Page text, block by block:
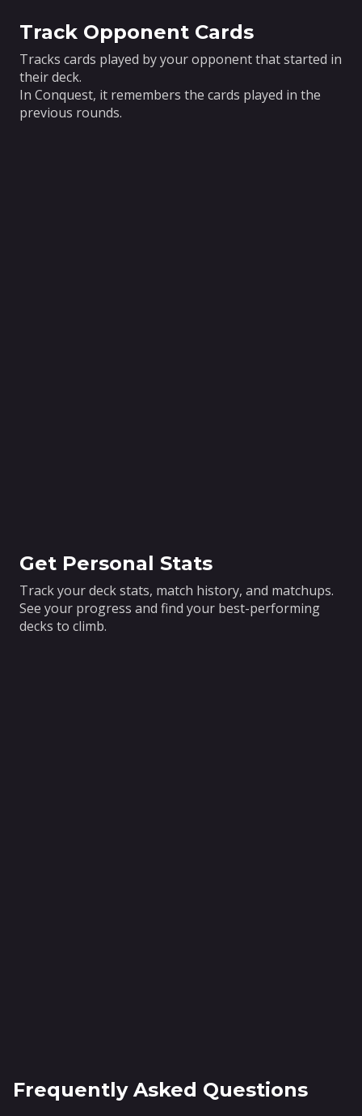
Track Opponent Cards
Tracks cards played by your opponent that started in
their deck.
In Conquest, it remembers the cards played in the
previous rounds.
Get Personal Stats
Track your deck stats, match history, and matchups.
See your progress and find your best-performing
decks to climb.
Frequently Asked Questions